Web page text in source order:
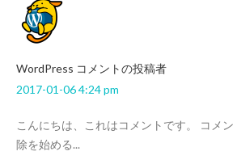
WordPress コメントの投稿者
2017-01-06 4:24 pm
こんにちは、これはコメントです。 コメ
除を始める...